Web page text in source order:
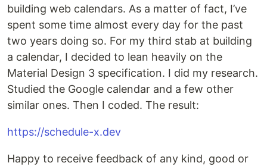
building web calendars. As a matter of fact, I’ve
spent some time almost every day for the past
two years doing so. For my third stab at building
a calendar, I decided to lean heavily on the
Material Design 3 specification. I did my research.
Studied the Google calendar and a few other
similar ones. Then I coded. The result:
https://schedule-x.dev
Happy to receive feedback of any kind, good or